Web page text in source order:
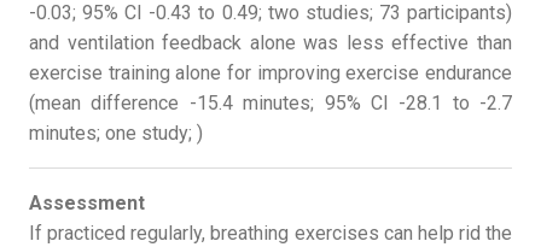
-0.03; 95% CI -0.43 to 0.49; two studies; 73 participants)
and ventilation feedback alone was less effective than
exercise training alone for improving exercise endurance
(mean difference -15.4 minutes; 95% CI -28.1 to -2.7
minutes; one study; )
Assessment
If practiced regularly, breathing exercises can help rid the